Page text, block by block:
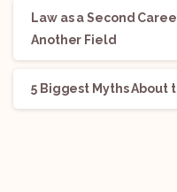
Law as a Second
Another Field
5 Biggest Myths About